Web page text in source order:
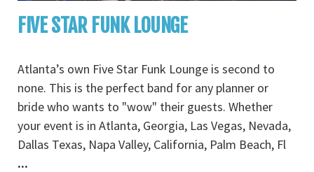
FIVE STAR FUNK LOUNGE
Atlanta’s own Five Star Funk Lounge is second to
none. This is the perfect band for any planner or
bride who wants to "wow" their guests. Whether
your event is in Atlanta, Georgia, Las Vegas, Nevada,
Dallas Texas, Napa Valley, California, Palm Beach, Fl
...